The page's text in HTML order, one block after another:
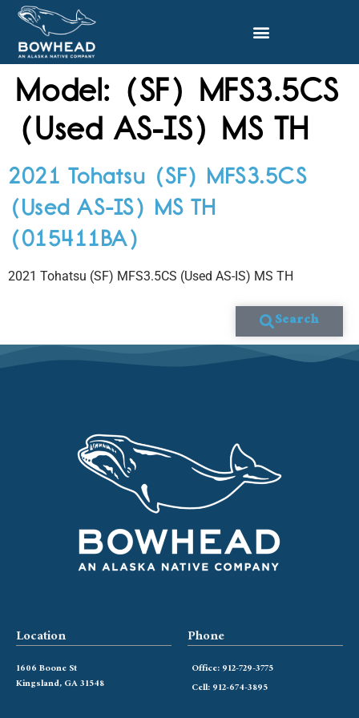
Model: (SF) MFS3.5CS
(Used AS-IS) MS TH
2021 Tohatsu (SF) MFS3.5CS
(Used AS-IS) MS TH
(015411BA)
2021 Tohatsu (SF) MFS3.5CS (Used AS-IS) MS TH
Search
Location
1606 Boone St
Kingsland, GA 31548
Phone
Office: 912-729-3775
Cell: 912-674-3895